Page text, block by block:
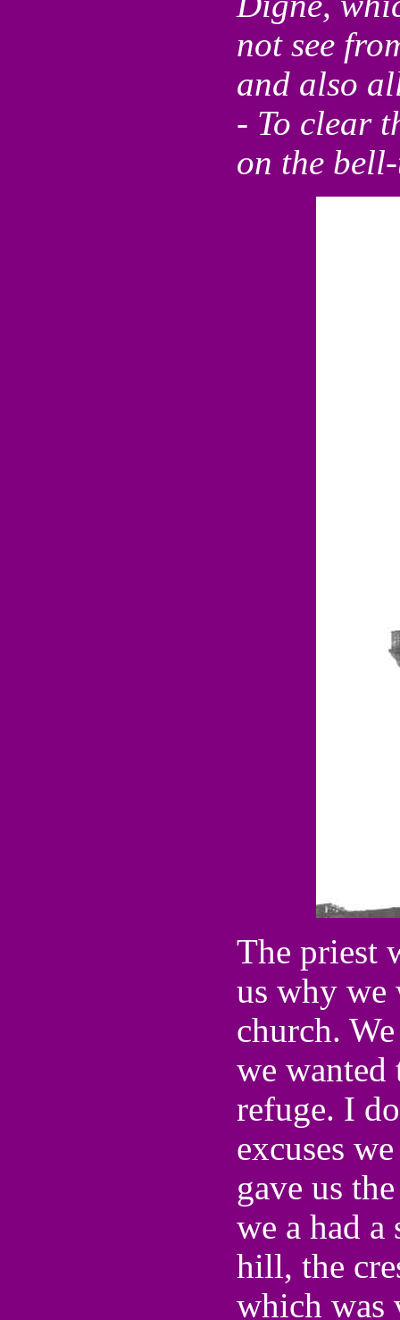
not see
and also
- To clear
on the
The priest
us why we
church.
we wanted
refuge. I
excuses
gave us
we a had
hill, the
which was